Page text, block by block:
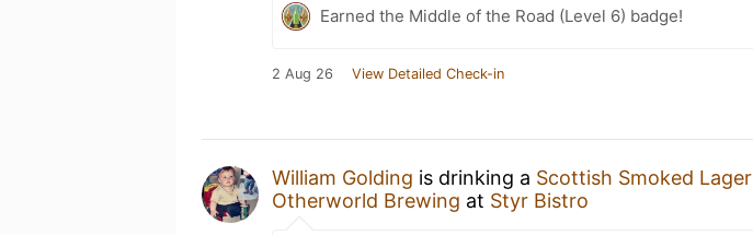
Earned the Middle of the Road (Level 6) badge!
2 Aug 26 View Detailed Check-in
William Golding is drinking a Scottish Smoked Lager
Otherworld Brewing at Styr Bistro